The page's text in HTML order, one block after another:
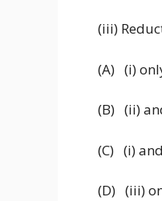
(iii)
(A) (i)
(B) (ii)
(C) (i)
(D) (iii)